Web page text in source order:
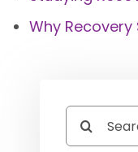
Why
Search
for: